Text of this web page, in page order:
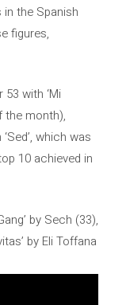
the Spanish
figures,
with ‘Mi
the month),
which was
10 achieved in
by Sech (33),
by Eli Toffana